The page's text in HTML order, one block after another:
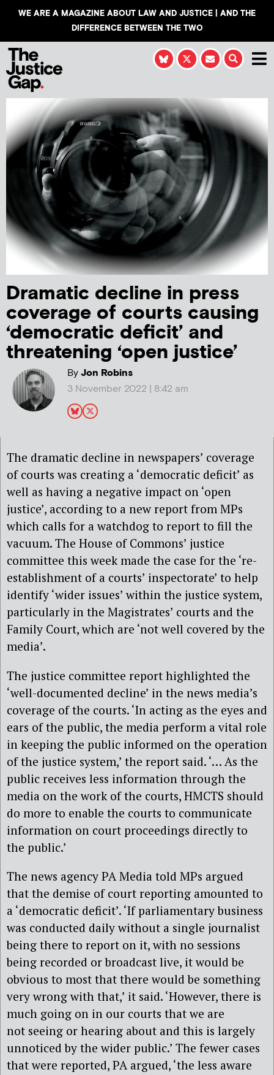
WE ARE A MAGAZINE ABOUT LAW AND JUSTICE | AND THE
DIFFERENCE BETWEEN THE TWO
Dramatic decline in press
coverage of courts causing
‘democratic deficit’ and
threatening ‘open justice’
ByJon Robins
3 November 2022 | 8:42 am
The dramatic decline in newspapers’ coverage
of courts was creating a ‘democratic deficit’ as
well as having a negative impact on ‘open
justice’, according to a new report from MPs
which calls for a watchdog to report to fill the
vacuum. The House of Commons’ justice
committee this week made the case for the ‘re-
establishment of a courts’ inspectorate’ to help
identify ‘wider issues’ within the justice system,
particularly in the Magistrates’ courts and the
Family Court, which are ‘not well covered by the
media’.
The justice committee report highlighted the
‘well-documented decline’ in the news media’s
coverage of the courts. ‘In acting as the eyes and
ears of the public, the media perform a vital role
in keeping the public informed on the operation
of the justice system,’ the report said. ‘… As the
public receives less information through the
media on the work of the courts, HMCTS should
do more to enable the courts to communicate
information on court proceedings directly to
the public.’
The news agency PA Media told MPs argued
that the demise of court reporting amounted to
a ‘democratic deficit’. ‘If parliamentary business
was conducted daily without a single journalist
being there to report on it, with no sessions
being recorded or broadcast live, it would be
obvious to most that there would be something
very wrong with that,’ it said. ‘However, there is
much going on in our courts that we are
not seeing or hearing about and this is largely
unnoticed by the wider public.’ The fewer cases
that were reported, PA argued, ‘the less aware